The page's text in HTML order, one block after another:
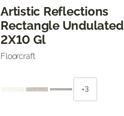
Artistic Reflections
Rectangle Undulated
2X10 Gl
Floorcraft
+3